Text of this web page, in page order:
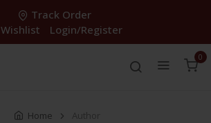
Track Order
Wishlist
Login/Register
0
Home Author